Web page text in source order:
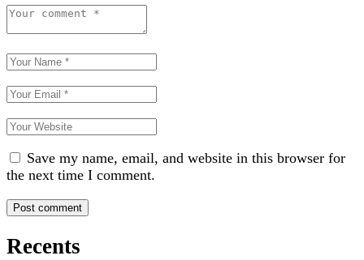
Save my name, email, and website in this browser for
the next time I comment.
Recents